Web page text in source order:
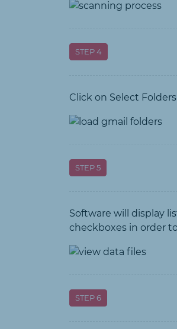
STEP 4
Click on Select
STEP 5
Software will display
checkboxes in order
STEP 6